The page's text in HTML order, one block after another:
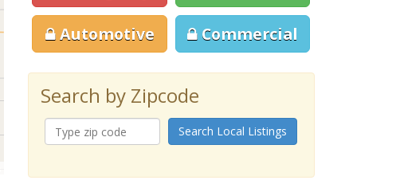
Automotive Commercial
Search by Zipcode
Search Local Listings